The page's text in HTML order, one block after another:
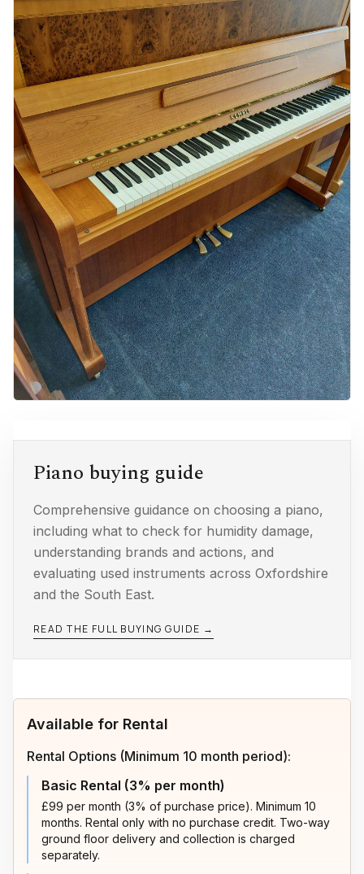
Piano buying guide
Comprehensive guidance on choosing a piano,
including what to check for humidity damage,
understanding brands and actions, and
evaluating used instruments across Oxfordshire
and the South East.
READ THE FULL BUYING GUIDE →
Available for Rental
Rental Options (Minimum 10 month period):
Basic Rental (3% per month)
£99 per month (3% of purchase price). Minimum 10
months. Rental only with no purchase credit. Two-way
ground floor delivery and collection is charged
separately.